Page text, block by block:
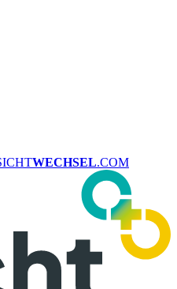
WECHSEL.COM